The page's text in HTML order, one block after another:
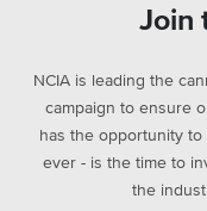
Join
NCIA is leading the
campaign to ensure
has the opportunity
ever - is the time to
the